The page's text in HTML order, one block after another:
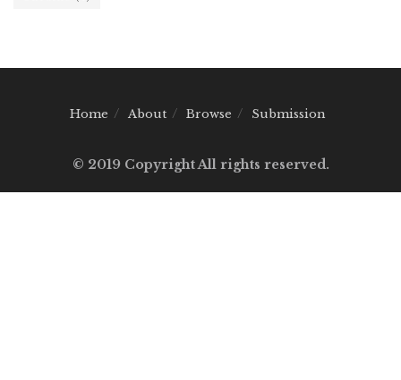
Home About Browse Submission
© 2019 Copyright All rights reserved.